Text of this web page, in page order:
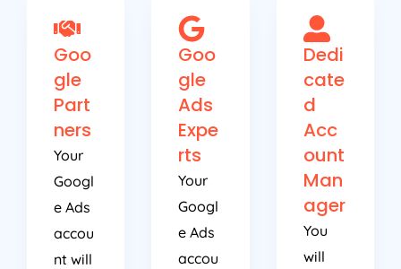
Goo
gle
Part
ners
Your
Googl
e Ads
accou
nt will
Goo
gle
Ads
Expe
rts
Your
Googl
e Ads
accou
Dedi
cate
d
Acc
ount
Man
ager
You
will